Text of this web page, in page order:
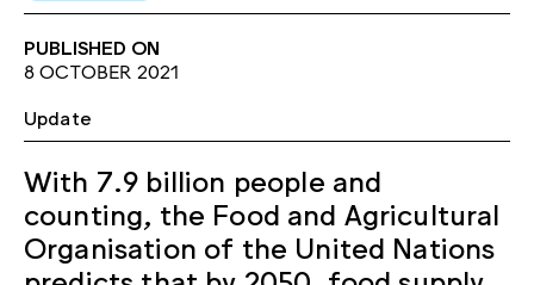
PUBLISHED ON
8 OCTOBER 2021
Update
With 7.9 billion people and
counting, the Food and Agricultural
Organisation of the United Nations